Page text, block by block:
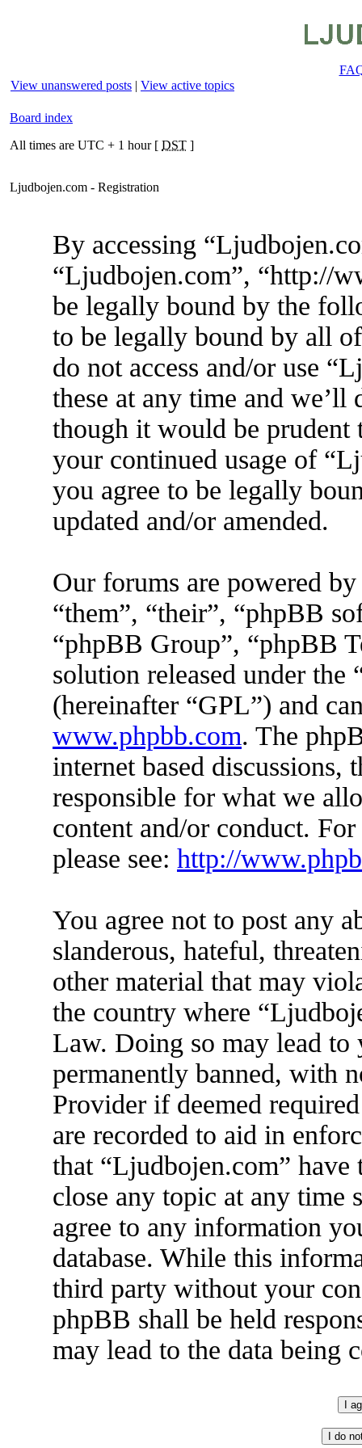
View unanswered posts | View active topics
Board index
All times are UTC + 1 hour [ DST ]
Ljudbojen.com - Registration
By accessing
“Ljudbojen.com”, “http://
be legally bound by the
to be legally bound by all
do not access and/or use
these at any time and
though it would be
your continued usage of
you agree to be legally
updated and/or amended.
Our forums are powered
“them”, “their”, “phpBB
“phpBB Group”, “phpBB
solution released under the
(hereinafter “GPL”) and
www.phpbb.com. The
internet based discussions,
responsible for what we
content and/or conduct.
please see: http://
You agree not to post any
slanderous, hateful,
other material that may
the country where
Law. Doing so may lead
permanently banned, with
Provider if deemed
are recorded to aid in
that “Ljudbojen.com”
close any topic at any time
agree to any information
database. While this
third party without your
phpBB shall be held
may lead to the data being